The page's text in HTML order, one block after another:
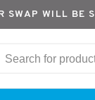
SWAP WILL BE